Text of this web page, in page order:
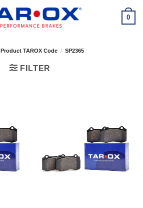
0
Product TAROX Code / SP2365
FILTER